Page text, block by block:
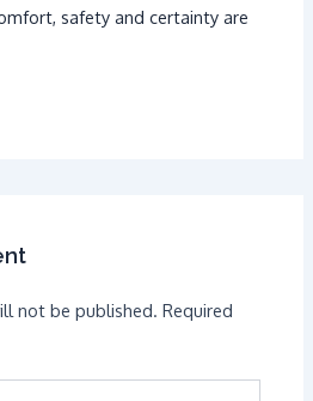
safety and certainty are
not be published. Required